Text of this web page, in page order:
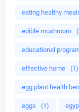
eating healthy
edible mushroom
educational
effective home (1)
egg plant health
eggs (1)